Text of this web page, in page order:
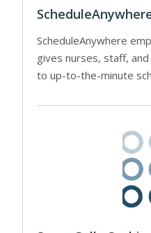
ScheduleAnywhere
gives nurses, staff,
to up-to-the-minute